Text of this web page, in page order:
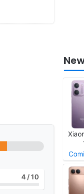
4 / 10